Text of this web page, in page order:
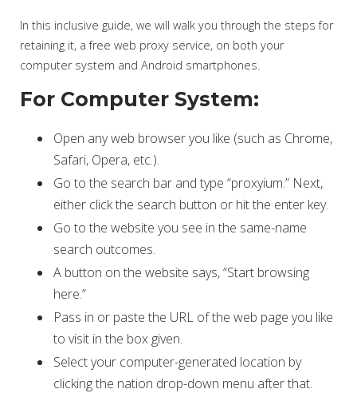
In this inclusive guide, we will walk you through the steps for
retaining it, a free web proxy service, on both your
computer system and Android smartphones.
For Computer System:
Open any web browser you like (such as Chrome,
Safari, Opera, etc.).
Go to the search bar and type “proxyium.” Next,
either click the search button or hit the enter key.
Go to the website you see in the same-name
search outcomes.
A button on the website says, “Start browsing
here.”
Pass in or paste the URL of the web page you like
to visit in the box given.
Select your computer-generated location by
clicking the nation drop-down menu after that.